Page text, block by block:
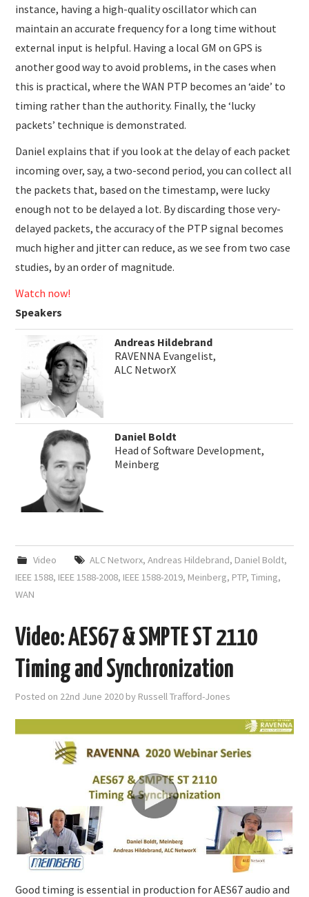
instance, having a high-quality oscillator which can
maintain an accurate frequency for a long time without
external input is helpful. Having a local GM on GPS is
another good way to avoid problems, in the cases when
this is practical, where the WAN PTP becomes an ‘aide’ to
timing rather than the authority. Finally, the ‘lucky
packets’ technique is demonstrated.
Daniel explains that if you look at the delay of each packet
incoming over, say, a two-second period, you can collect all
the packets that, based on the timestamp, were lucky
enough not to be delayed a lot. By discarding those very-
delayed packets, the accuracy of the PTP signal becomes
much higher and jitter can reduce, as we see from two case
studies, by an order of magnitude.
Watch now!
Speakers
Andreas Hildebrand
RAVENNA Evangelist,
ALC NetworX
Daniel Boldt
Head of Software Development,
Meinberg
Video ALC Networx, Andreas Hildebrand, Daniel Boldt,
IEEE 1588, IEEE 1588-2008, IEEE 1588-2019, Meinberg, PTP,Timing,
WAN
Video: AES67 & SMPTE ST 2110
Timing and Synchronization
Posted on 22nd June 2020 by Russell Trafford-Jones
Good timing is essential in production for AES67 audio and